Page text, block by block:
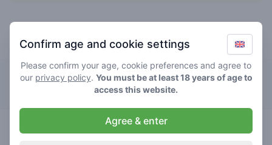
Top rated hawaiian cookies
The Bulldog Rockshop
hawaiian
Confirm age and cookie settings
Please confirm your age, cookie preferences and agree to
our privacy policy. You must be at least 18 years of age to
access this website.
Agree & enter